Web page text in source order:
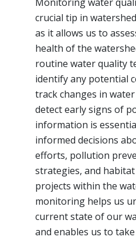
crucial tip in
as it allows us to
health of the
routine water quality
identify any potential
track changes in
detect early signs of
information is
informed decisions
efforts, pollution
strategies, and
projects within the
monitoring helps us
current state of our
and enables us to